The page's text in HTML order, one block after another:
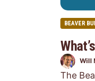
BEAVER
Will
The